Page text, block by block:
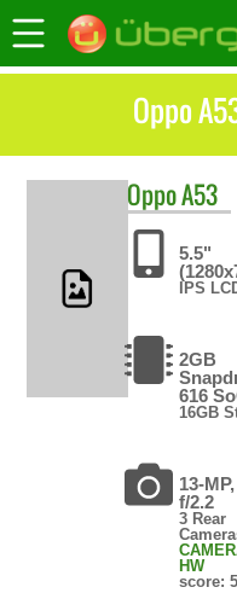
Oppo
OppoA53
5.5"
IPS
2GB
616
16GB
13-MP,
f/2.2
3 Rear
HW
score: